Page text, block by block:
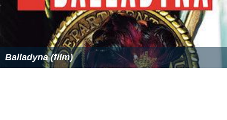
Balladyna (film)